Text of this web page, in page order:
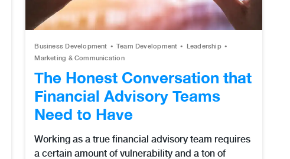
Business Development Team Development
Leadership
Marketing & Communication
The Honest Conversation that
Financial Advisory Teams
Need to Have
Working as a true financial advisory team requires
a certain amount of vulnerability and a ton of